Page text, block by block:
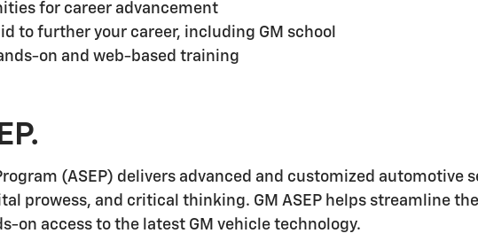
for career advancement
to further your career, including GM school
on and web-based training
(ASEP) delivers advanced and customized automotive
prowess, and critical thinking. GM ASEP helps streamline
on access to the latest GM vehicle technology.